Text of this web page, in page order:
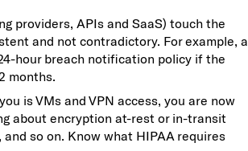
providers, APIs and SaaS) touch the
and not contradictory. For example, a
hour breach notification policy if the
months.
is VMs and VPN access, you are now
about encryption at-rest or in-transit
so on. Know what HIPAA requires